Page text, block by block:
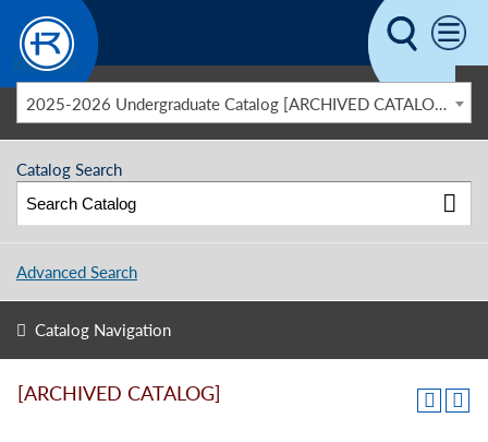
Skip to main content
2025-2026 Undergraduate Catalog [ARCHIVED CATALOG]
Catalog Search
Advanced Search
Catalog Navigation
[ARCHIVED CATALOG]